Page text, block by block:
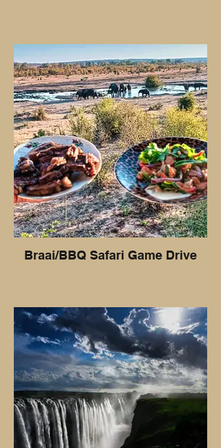
Braai/BBQ Safari Game Drive